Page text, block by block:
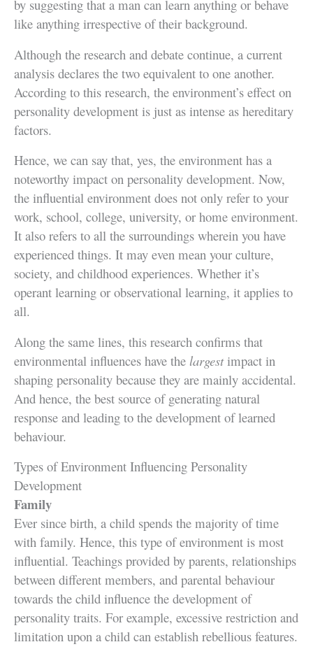
by suggesting that a man can learn anything or behave
like anything irrespective of their background.
Although the research and debate continue, a current
analysis declares the two equivalent to one another.
According to this research, the environment’s effect on
personality development is just as intense as hereditary
factors.
Hence, we can say that, yes, the environment has a
noteworthy impact on personality development. Now,
the influential environment does not only refer to your
work, school, college, university, or home environment.
It also refers to all the surroundings wherein you have
experienced things. It may even mean your culture,
society, and childhood experiences. Whether it’s
operant learning or observational learning, it applies to
all.
Along the same lines, this research confirms that
environmental influences have the largestimpact in
shaping personality because they are mainly accidental.
And hence, the best source of generating natural
response and leading to the development of learned
behaviour.
Types of Environment Influencing Personality
Development
Family
Ever since birth, a child spends the majority of time
with family. Hence, this type of environment is most
influential. Teachings provided by parents, relationships
between different members, and parental behaviour
towards the child influence the development of
personality traits. For example, excessive restriction and
limitation upon a child can establish rebellious features.